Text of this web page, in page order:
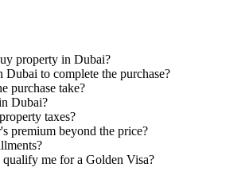
property in Dubai?
Dubai to complete the purchase?
purchase take?
Dubai?
taxes?
premium beyond the price?
me for a Golden Visa?